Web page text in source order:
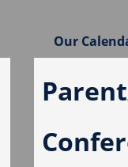
Our